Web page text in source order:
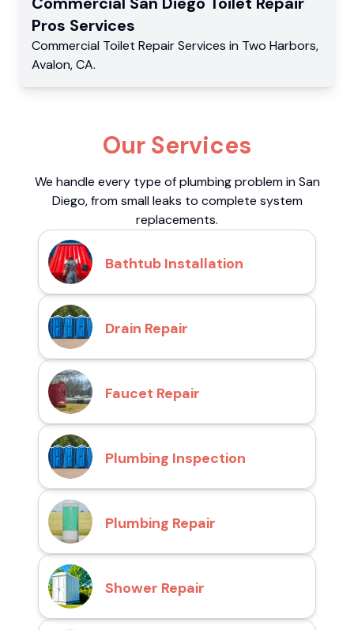
Pros Services
Commercial Toilet Repair Services in Two Harbors,
Avalon,CA.
Our Services
We handle every type of plumbing problem in San
Diego, from small leaks to complete system
replacements.
Bathtub Installation
Drain Repair
Faucet Repair
Plumbing Inspection
Plumbing Repair
Shower Repair